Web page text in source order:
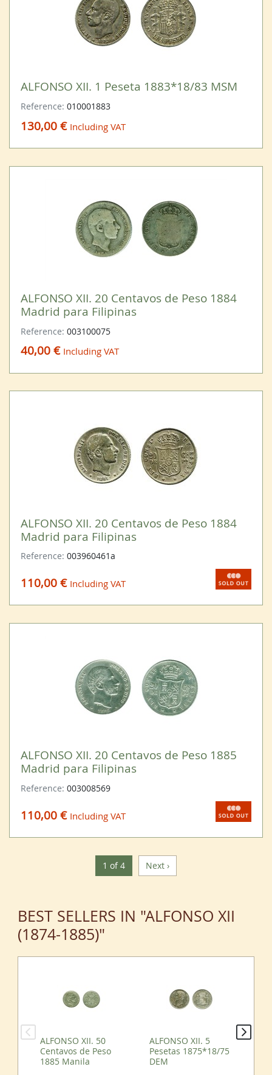
ALFONSO XII. 1 Peseta 1883*18/83 MSM
Reference: 010001883
130,00 € Including VAT
ALFONSO XII. 20 Centavos de Peso 1884
Madrid para Filipinas
Reference: 003100075
40,00 € Including VAT
ALFONSO XII. 20 Centavos de Peso 1884
Madrid para Filipinas
Reference: 003960461a
110,00 € Including VAT
ALFONSO XII. 20 Centavos de Peso 1885
Madrid para Filipinas
Reference: 003008569
110,00 € Including VAT
1 of 4 Next ›
BEST SELLERS IN "ALFONSO XII
(1874-1885)"
ALFONSO XII. 50
Centavos de Peso
1885 Manila
ALFONSO XII. 5
Pesetas 1875*18/75
DEM